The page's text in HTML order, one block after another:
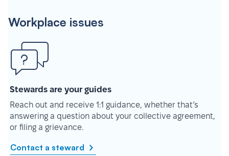
Workplace issues
Stewards are your guides
Reach out and receive 1:1 guidance, whether that’s
answering a question about your collective agreement,
or filing a grievance.
Contact a steward